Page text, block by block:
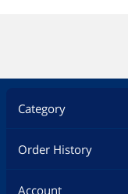
Category
Order History
Account